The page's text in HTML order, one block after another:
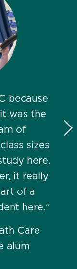
because
was the
of
sizes
here.
it really
of a
here."
Care
alum